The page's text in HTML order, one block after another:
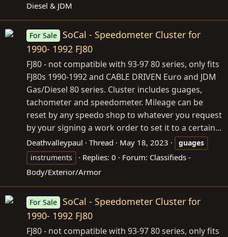
Diesel & JDM
For Sale
SoCal - Speedometer Cluster for
1990- 1992 FJ80
FJ80 - not compatible with 93-97 80 series, only fits
FJ80s 1990-1992 and CABLE DRIVEN Euro and JDM
Gas/Diesel 80 series. Cluster includes guages,
tachometer and speedometer. Mileage can be
reset by any speedo shop to whatever you request
by your signing a work order to set it to a certain...
Deathvalleypaul Thread May 18, 2023
guages
instruments
Replies: 0 Forum: Classifieds -
Body/Exterior/Armor
For Sale
SoCal - Speedometer Cluster for
1990- 1992 FJ80
FJ80 - not compatible with 93-97 80 series, only fits